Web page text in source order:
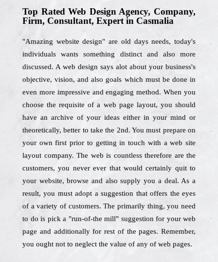
Top Rated Web Design Agency, Company,
Firm, Consultant, Expert in Casmalia
"Amazing website design" are old days needs, today's
individuals wants something distinct and also more
discussed. A web design says alot about your business's
objective, vision, and also goals which must be done in
even more impressive and engaging method. When you
choose the requisite of a web page layout, you should
have an archive of your ideas either in your mind or
theoretically, better to take the 2nd. You must prepare on
your own first prior to getting in touch with a web site
layout company. The web is countless therefore are the
customers, you never ever that would certainly quit to
your website, browse and also supply you a deal. As a
result, you must adopt a suggestion that offers the eyes
of a variety of customers. The primarily thing, you need
to do is pick a "run-of-the mill" suggestion for your web
page and additionally for rest of the pages. Remember,
you ought not to neglect the value of any of web pages.